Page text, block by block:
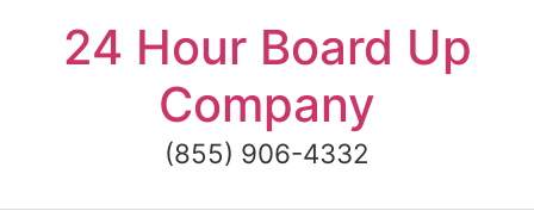
content24 Hour Board Up
Company
(855) 906-4332